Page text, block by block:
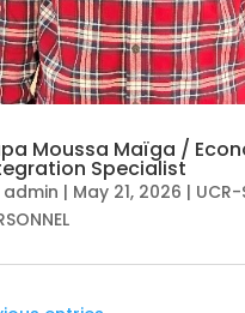
Moussa Maïga /
Specialist
admin | May 21, 2026 | UCR-